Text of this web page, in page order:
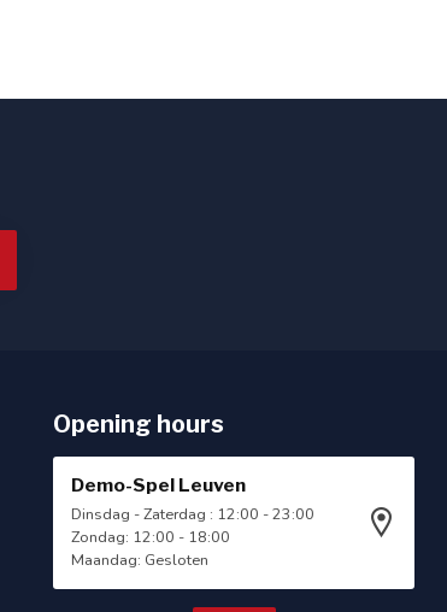
Opening hours
Demo-Spel Leuven
Dinsdag - Zaterdag : 12:00 - 23:00
Zondag: 12:00 - 18:00
Maandag: Gesloten